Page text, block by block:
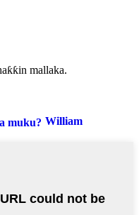
mallaka.
William